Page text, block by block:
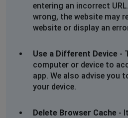
entering an incorrect
wrong, the website may
website or display an
Use a Different Device -
computer or device to
app. We also advise you
your device.
Delete Browser Cache -